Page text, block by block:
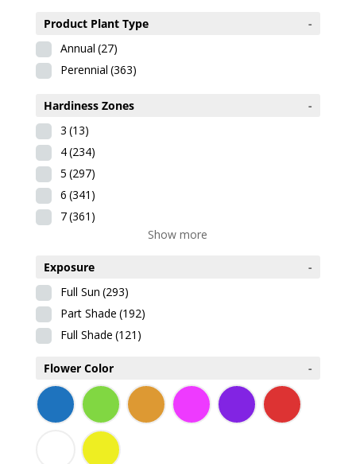
Product Plant Type
-
Annual (27)
Perennial (363)
Hardiness Zones
-
3 (13)
4(234)
5 (297)
6 (341)
7(361)
Show more
Exposure
-
Full Sun (293)
Part Shade (192)
Full Shade (121)
Flower Color -